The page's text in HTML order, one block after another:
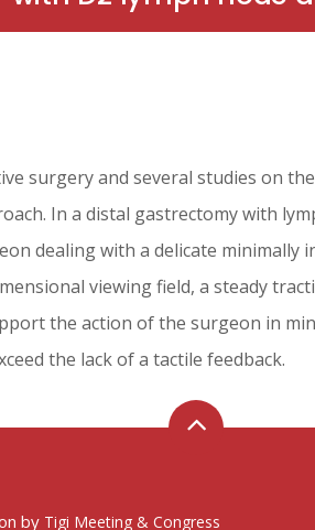
surgery and several studies on
In a distal gastrectomy with
dealing with a delicate minimally
viewing field, a steady
the action of the surgeon in
the lack of a tactile feedback.
by Tigi Meeting & Congress